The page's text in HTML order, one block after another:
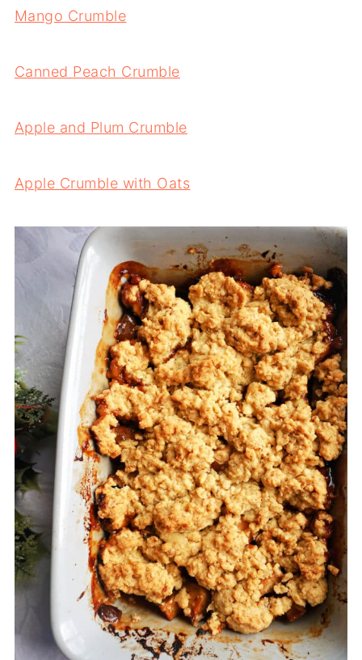
Mango Crumble
Canned Peach Crumble
Apple and Plum Crumble
Apple Crumble with Oats